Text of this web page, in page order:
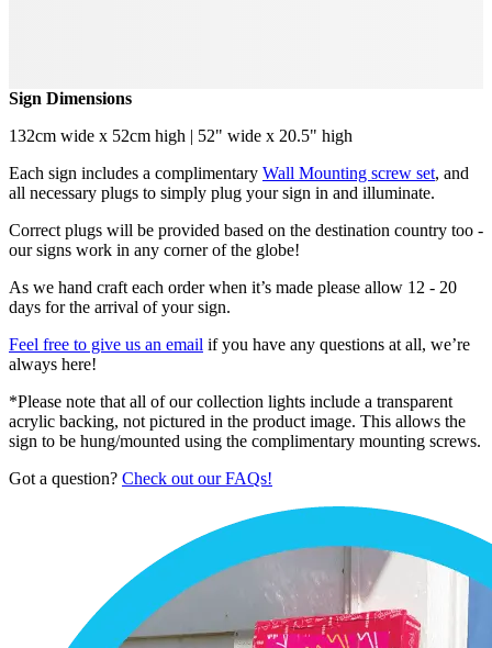
Sign Dimensions
132cm wide x 52cm high | 52" wide x 20.5" high
Each sign includes a complimentary Wall Mounting screw set, and
all necessary plugs to simply plug your sign in and illuminate.
Correct plugs will be provided based on the destination country too -
our signs work in any corner of the globe!
As we hand craft each order when it’s made please allow 12 - 20
days for the arrival of your sign.
Feel free to give us an email if you have any questions at all, we’re
always here!
*Please note that all of our collection lights include a transparent
acrylic backing, not pictured in the product image. This allows the
sign to be hung/mounted using the complimentary mounting screws.
Got a question? Check out our FAQs!